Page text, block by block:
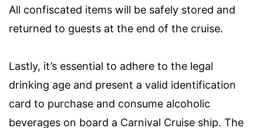
All confiscated items will be safely stored and
returned to guests at the end of the cruise.
Lastly, it’s essential to adhere to the legal
drinking age and present a valid identification
card to purchase and consume alcoholic
beverages on board a Carnival Cruise ship. The